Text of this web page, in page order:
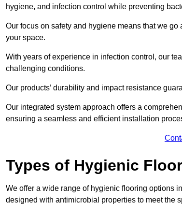
hygiene, and infection control while preventing
Our focus on safety and hygiene means that we
your space.
With years of experience in infection control, our
challenging conditions.
Our products’ durability and impact resistance
Our integrated system approach offers a
ensuring a seamless and efficient installation
Types of Hygienic
We offer a wide range of hygienic flooring options
designed with antimicrobial properties to meet the